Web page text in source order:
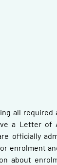
all required
a Letter of
officially
enrolment
about